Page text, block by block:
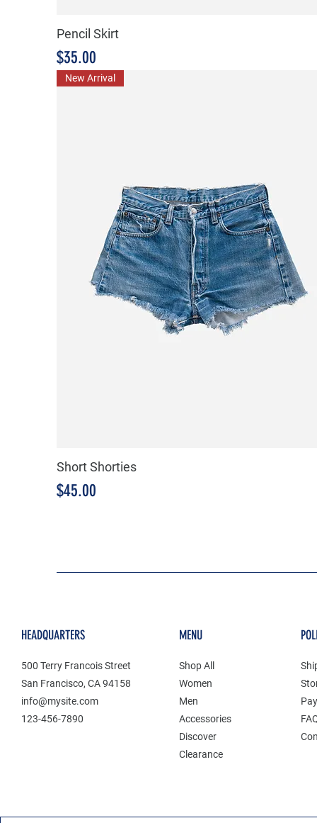
Pencil Skirt
Price
$35.00
New Arrival
Short Shorties
Price
$45.00
HEADQUARTERS
500 Terry Francois Street
San Francisco, CA 94158
info@mysite.com
123-456-7890
MENU
Shop All
Women
Men
Accessories
Discover
Clearance